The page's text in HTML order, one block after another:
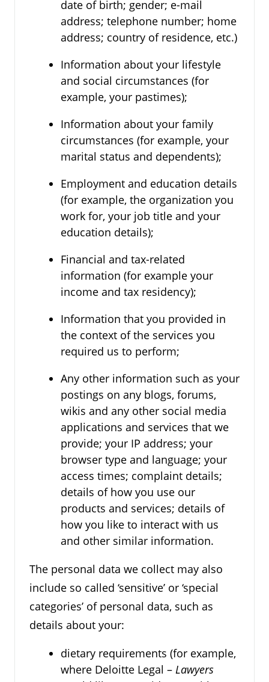
date of birth; gender; e-mail
address; telephone number; home
address; country of residence, etc.)
Information about your lifestyle
and social circumstances (for
example, your pastimes);
Information about your family
circumstances (for example, your
marital status and dependents);
Employment and education details
(for example, the organization you
work for, your job title and your
education details);
Financial and tax-related
information (for example your
income and tax residency);
Information that you provided in
the context of the services you
required us to perform;
Any other information such as your
postings on any blogs, forums,
wikis and any other social media
applications and services that we
provide; your IP address; your
browser type and language; your
access times; complaint details;
details of how you use our
products and services; details of
how you like to interact with us
and other similar information.
The personal data we collect may also
include so called ‘sensitive’ or ‘special
categories’ of personal data, such as
details about your:
dietary requirements (for example,
where Deloitte Legal – Lawyers